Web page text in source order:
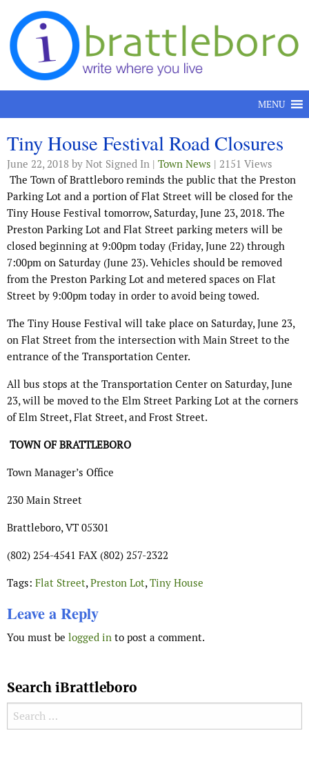
Skip to content
MENU
Tiny House Festival Road Closures
June 22, 2018 by Not Signed In | Town News | 2151 Views
The Town of Brattleboro reminds the public that the Preston
Parking Lot and a portion of Flat Street will be closed for the
Tiny House Festival tomorrow, Saturday, June 23, 2018. The
Preston Parking Lot and Flat Street parking meters will be
closed beginning at 9:00pm today (Friday, June 22) through
7:00pm on Saturday (June 23). Vehicles should be removed
from the Preston Parking Lot and metered spaces on Flat
Street by 9:00pm today in order to avoid being towed.
The Tiny House Festival will take place on Saturday, June 23,
on Flat Street from the intersection with Main Street to the
entrance of the Transportation Center.
All bus stops at the Transportation Center on Saturday, June
23, will be moved to the Elm Street Parking Lot at the corners
of Elm Street, Flat Street, and Frost Street.
TOWN OF BRATTLEBORO
Town Manager’s Office
230 Main Street
Brattleboro, VT 05301
(802) 254-4541 FAX (802) 257-2322
Tags: Flat Street,Preston Lot,Tiny House
Leave a Reply
You must be logged in to post a comment.
Search iBrattleboro
Search for: